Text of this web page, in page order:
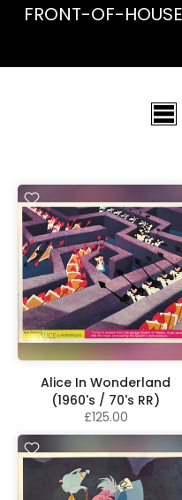
FRONT-OF-
Alice In Wonderland
(1960's / 70's RR)
£125.00